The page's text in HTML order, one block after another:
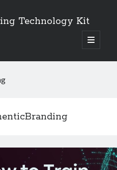
Technology Kit
open
primary